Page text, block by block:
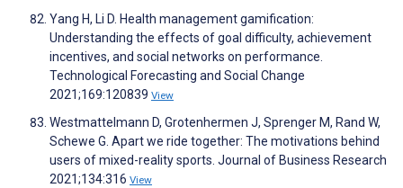
Yang H, Li D. Health management gamification:
Understanding the effects of goal difficulty, achievement
incentives, and social networks on performance.
Technological Forecasting and Social Change
2021;169:120839 View
Westmattelmann D, Grotenhermen J, Sprenger M, Rand W,
Schewe G. Apart we ride together: The motivations behind
users of mixed-reality sports. Journal of Business Research
2021;134:316 View